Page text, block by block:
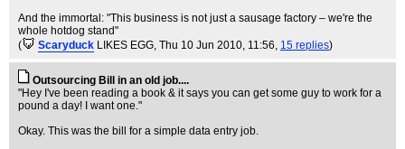
And the immortal: "This business is not just a sausage factory – we're the
whole hotdog stand"
(
Scaryduck LIKES EGG, Thu 10 Jun 2010, 11:56, 15 replies)
Outsourcing Bill in an old job....
"Hey I've been reading a book & it says you can get some guy to work for a
pound a day! I want one."
Okay. This was the bill for a simple data entry job.